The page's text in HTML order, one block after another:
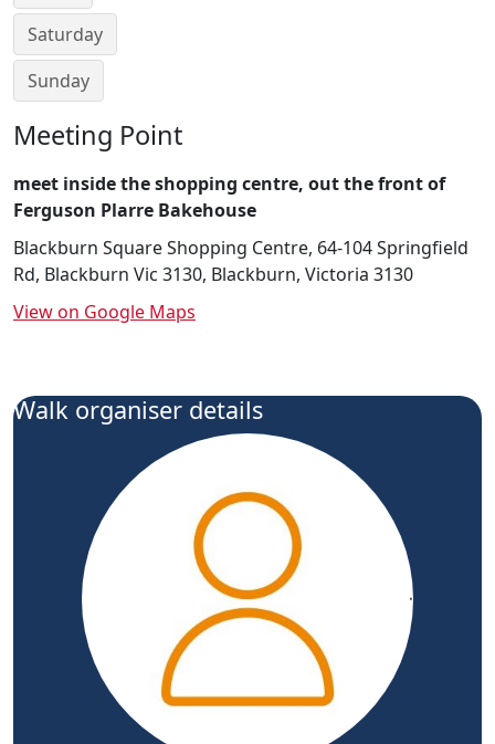
Saturday
Sunday
Meeting Point
meet inside the shopping centre, out the front of
Ferguson Plarre Bakehouse
Blackburn Square Shopping Centre, 64-104 Springfield
Rd, Blackburn Vic 3130, Blackburn, Victoria 3130
View on Google Maps
Walk organiser details